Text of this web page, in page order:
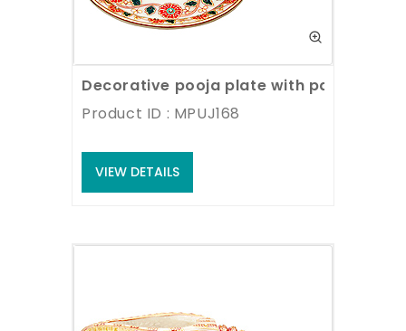
Decorative pooja plate with painting
Product ID : MPUJ168
VIEW DETAILS